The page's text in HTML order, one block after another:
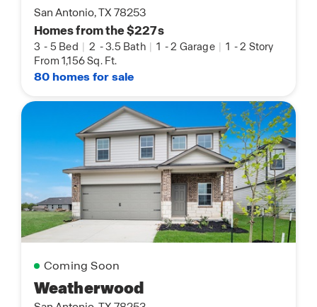
San Antonio, TX 78253
Homes from the $227s
3 - 5 Bed | 2 -3.5 Bath | 1 -2 Garage | 1 -2 Story
From 1,156 Sq. Ft.
80 homes for sale
Coming Soon
Weatherwood